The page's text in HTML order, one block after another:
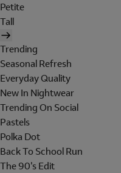
Petite
Tall
Trending
Seasonal Refresh
Everyday Quality
New In Nightwear
Trending On Social
Pastels
Polka Dot
Back To School Run
The 90's Edit